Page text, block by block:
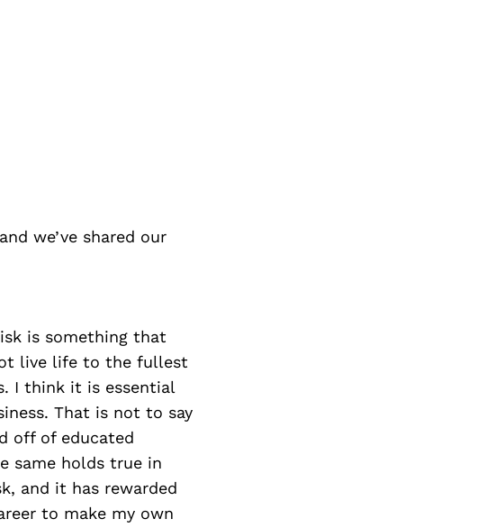
we’ve shared our
is something that
live life to the fullest
I think it is essential
That is not to say
off of educated
same holds true in
and it has rewarded
to make my own